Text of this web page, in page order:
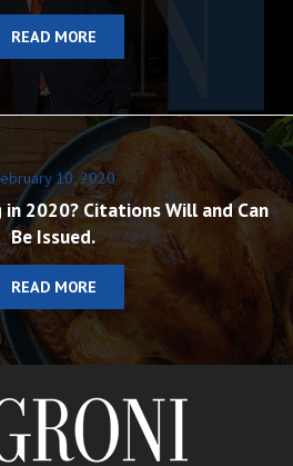
READ MORE
10, 2020
2020? Citations Will and Can
Be Issued.
READ MORE